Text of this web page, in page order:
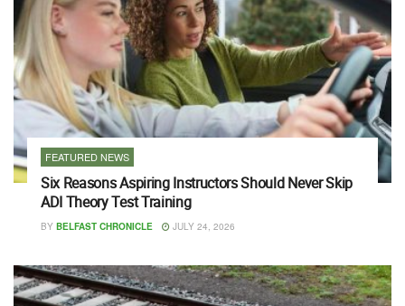
FEATURED NEWS
Six Reasons Aspiring Instructors Should Never Skip
ADI Theory Test Training
BY BELFAST CHRONICLE JULY 24, 2026